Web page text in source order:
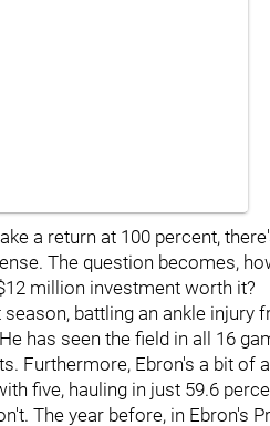
a return at 100 percent,
The question becomes,
million investment worth it?
battling an ankle injury
has seen the field in all 16
Furthermore, Ebron's a bit of
five, hauling in just 59.6
The year before, in Ebron's